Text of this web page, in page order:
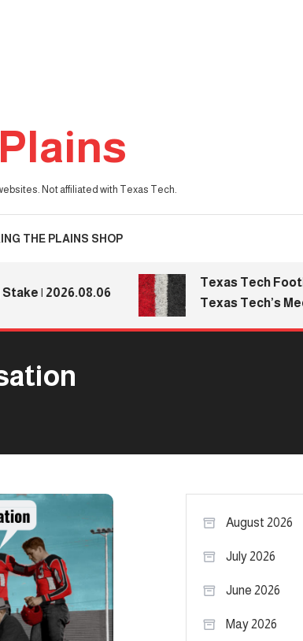
Not affiliated with Texas Tech.
THE PLAINS SHOP
2026.08.06
Texas Tech Football:
Texas Tech’s Media
August 2026
July 2026
June 2026
May 2026